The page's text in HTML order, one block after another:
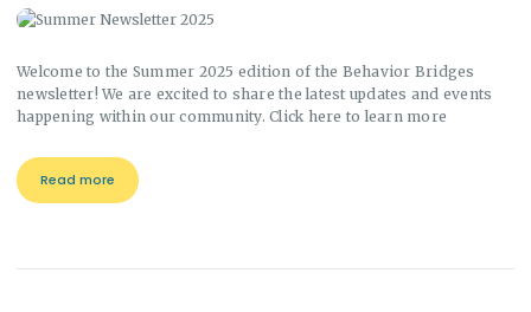
Welcome to the Summer 2025 edition of the Behavior Bridges
newsletter! We are excited to share the latest updates and events
happening within our community. Click here to learn more
Read more